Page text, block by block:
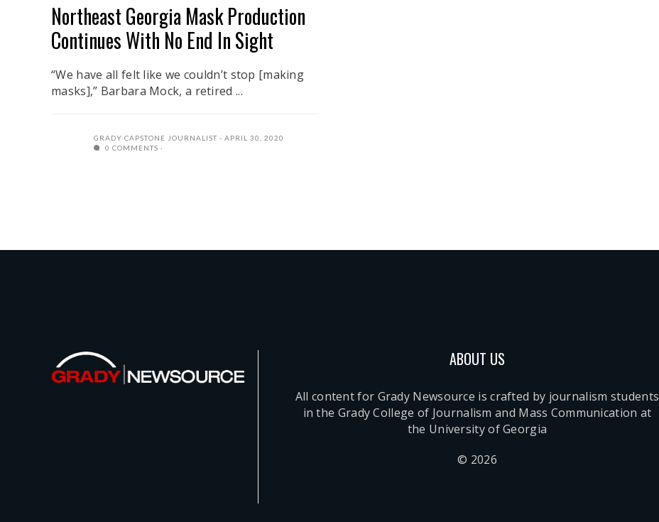
Northeast Georgia Mask Production
Continues With No End In Sight
“We have all felt like we couldn’t stop [making
masks],” Barbara Mock, a retired ...
GRADY CAPSTONE JOURNALIST
APRIL 30, 2020
0 COMMENTS
ABOUT US
All content for Grady Newsource is crafted by journalism students
in the Grady College of Journalism and Mass Communication at
the University of Georgia
© 2026